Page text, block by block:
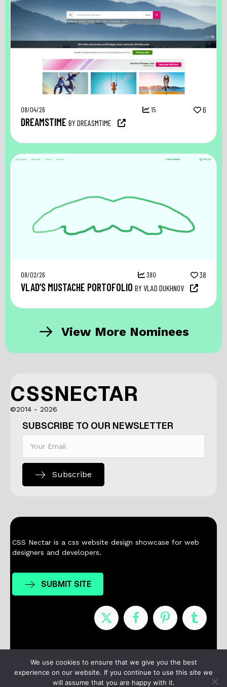
08/04/26 15 6
DREAMSTIME BY DREASMTIME
08/02/26 380 38
VLAD’S MUSTACHE PORTOFOLIO BY VLAD DUKHNOV
View More Nominees
CSSNECTAR
©2014 - 2026
SUBSCRIBE TO OUR NEWSLETTER
Subscribe
CSS Nectar is a css website design showcase for web
designers and developers.
SUBMIT SITE
Nominees Winners About Contact
Terms / Privacy
We use cookies to ensure that we give you the best
experience on our website. If you continue to use this site we
will assume that you are happy with it.